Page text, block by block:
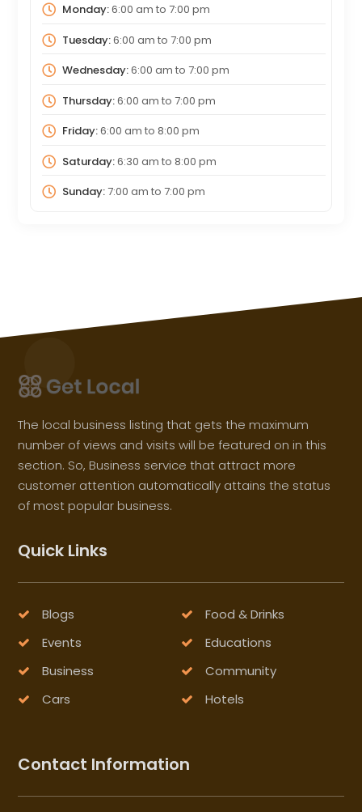
Monday:6:00 am to 7:00 pm
Tuesday:6:00 am to 7:00 pm
Wednesday:6:00 am to 7:00 pm
Thursday:6:00 am to 7:00 pm
Friday:6:00 am to 8:00 pm
Saturday:6:30 am to 8:00 pm
Sunday:7:00 am to 7:00 pm
The local business listing that gets the maximum
number of views and visits will be featured on in this
section. So, Business service that attract more
customer attention automatically attains the status
of most popular business.
Quick Links
Blogs
Food & Drinks
Events
Educations
Business
Community
Cars
Hotels
Contact Information